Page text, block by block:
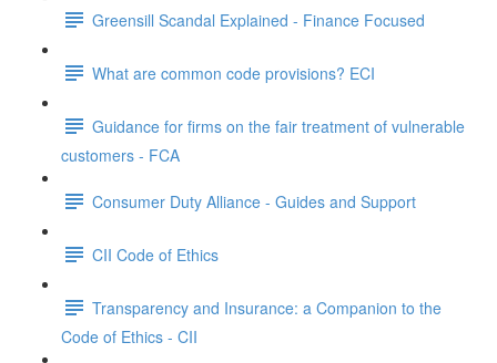
Greensill Scandal Explained - Finance Focused
What are common code provisions? ECI
Guidance for firms on the fair treatment of vulnerable
customers - FCA
Consumer Duty Alliance - Guides and Support
CII Code of Ethics
Transparency and Insurance: a Companion to the
Code of Ethics - CII